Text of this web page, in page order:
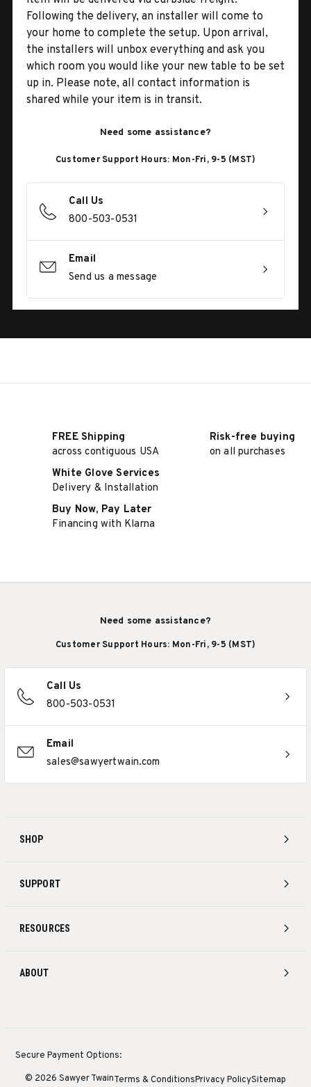
Following the delivery, an installer will come to
your home to complete the setup. Upon arrival,
the installers will unbox everything and ask you
which room you would like your new table to be set
up in. Please note, all contact information is
shared while your item is in transit.
Need some assistance?
Customer Support Hours: Mon-Fri, 9-5 (MST)
Call Us
800-503-0531
Email
Send us a message
FREE Shipping
across contiguous USA
Risk-free buying
on all purchases
White Glove Services
Delivery & Installation
Buy Now, Pay Later
Financing with Klarna
SHOP
SUPPORT
RESOURCES
ABOUT
Need some assistance?
Customer Support Hours: Mon-Fri, 9-5 (MST)
Call Us
800-503-0531
Email
sales@sawyertwain.com
Secure Payment Options:
© 2026 Sawyer TwainTerms & ConditionsPrivacy PolicySitemap